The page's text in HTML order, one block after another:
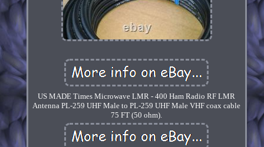
US MADE Times Microwave LMR - 400 Ham Radio RF LMR
Antenna PL-259 UHF Male to PL-259 UHF Male VHF coax cable
75 FT (50 ohm).